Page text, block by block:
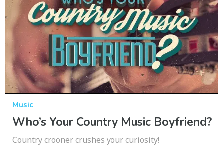
Music
Who’s Your Country Music Boyfriend?
Country crooner crushes your curiosity!